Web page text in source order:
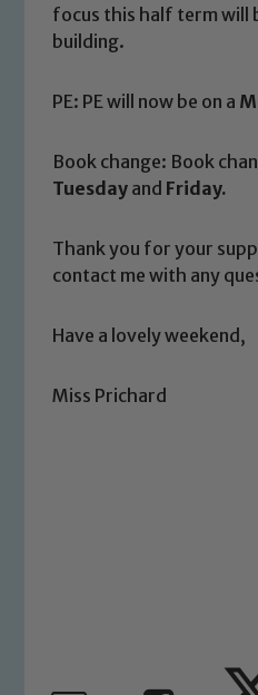
focus this half term will
building.
PE: PE will now be on a
Book change: Book
Tuesday and Friday.
Thank you for your
contact me with any
Have a lovely weekend,
Miss Prichard
Our school is
safeguarding and
We expect all
volunteers to share
safeguarding of
Safeguarding Leads: